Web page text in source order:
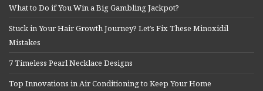
What to Do if You Win a Big Gambling Jackpot?
Stuck in Your Hair Growth Journey? Let’s Fix These Minoxidil
Mistakes
7 Timeless Pearl Necklace Designs
Top Innovations in Air Conditioning to Keep Your Home